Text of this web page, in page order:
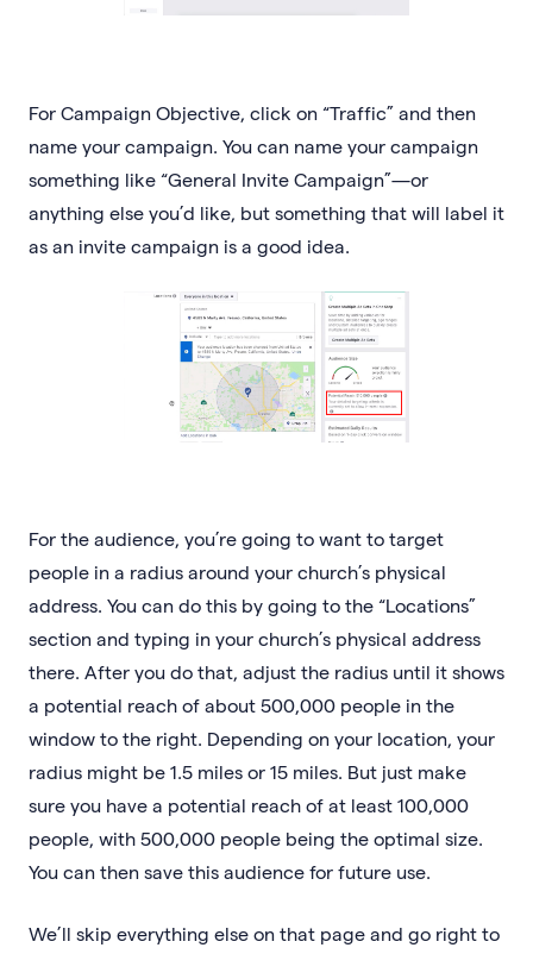
For Campaign Objective, click on “Traffic” and then
name your campaign. You can name your campaign
something like “General Invite Campaign”—or
anything else you’d like, but something that will label it
as an invite campaign is a good idea.
For the audience, you’re going to want to target
people in a radius around your church’s physical
address. You can do this by going to the “Locations”
section and typing in your church’s physical address
there. After you do that, adjust the radius until it shows
a potential reach of about 500,000 people in the
window to the right. Depending on your location, your
radius might be 1.5 miles or 15 miles. But just make
sure you have a potential reach of at least 100,000
people, with 500,000 people being the optimal size.
You can then save this audience for future use.
We’ll skip everything else on that page and go right to